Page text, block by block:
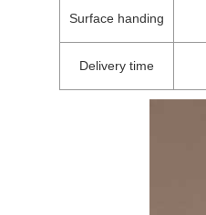
Surface handing
Delivery time